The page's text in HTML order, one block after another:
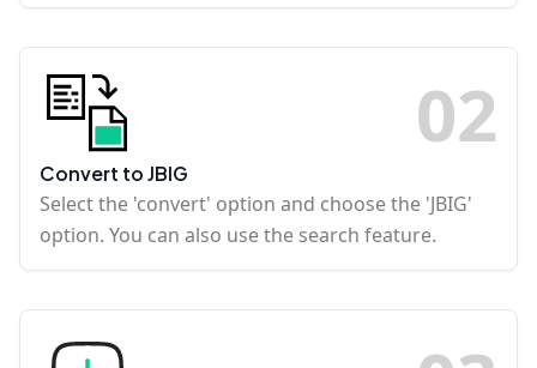
02
Convert to JBIG
Select the 'convert' option and choose the 'JBIG'
option. You can also use the search feature.